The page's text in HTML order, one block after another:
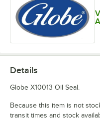
Details
Globe X10013 Oil Seal.
Because this item is not
transit times and stock